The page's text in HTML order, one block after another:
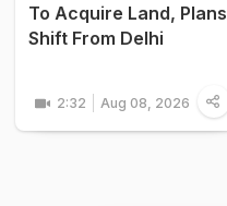
To Acquire Land, Plans
Shift From Delhi
2:32 Aug 08, 2026